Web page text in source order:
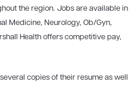
the region. Jobs are available in
Medicine, Neurology, Ob/Gyn,
Health offers competitive pay,
copies of their resume as well